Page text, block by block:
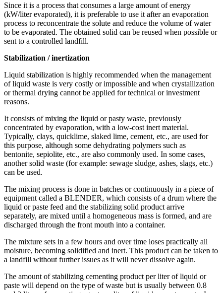
Since it is a process that consumes a large amount of energy
(kW/liter evaporated), it is preferable to use it after an evaporation
process to reconcentrate the solute and reduce the volume of water
to be evaporated. The obtained solid can be reused when possible or
sent to a controlled landfill.
Stabilization / inertization
Liquid stabilization is highly recommended when the management
of liquid waste is very costly or impossible and when crystallization
or thermal drying cannot be applied for technical or investment
reasons.
It consists of mixing the liquid or pasty waste, previously
concentrated by evaporation, with a low-cost inert material.
Typically, clays, quicklime, slaked lime, cement, etc., are used for
this purpose, although some dehydrating polymers such as
bentonite, sepiolite, etc., are also commonly used. In some cases,
another solid waste (for example: sewage sludge, ashes, slags, etc.)
can be used.
The mixing process is done in batches or continuously in a piece of
equipment called a BLENDER, which consists of a drum where the
liquid or paste feed and the stabilizing solid product arrive
separately, are mixed until a homogeneous mass is formed, and are
discharged through the front mouth into a container.
The mixture sets in a few hours and over time loses practically all
moisture, becoming solidified and inert. This product can be taken to
a landfill without further issues as it will never dissolve again.
The amount of stabilizing cementing product per liter of liquid or
paste will depend on the type of waste but is usually between 0.8